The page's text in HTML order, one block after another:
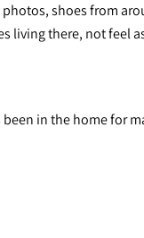
shoes from
living there, not feel
in the home for